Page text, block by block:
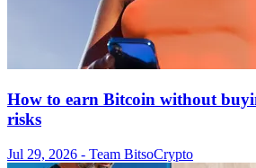
How to earn Bitcoin without
risks
Jul 29, 2026 - Team BitsoCrypto